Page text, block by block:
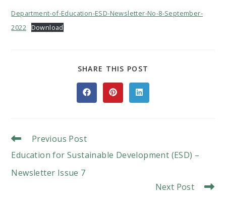
Department-of-Education-ESD-Newsletter-No-8-September-
2022 Download
SHARE THIS POST
CONTENT
Opens
in
Opens
in
Opens
in
Read
Articles
Previous Post
Education for Sustainable Development (ESD) –
Newsletter Issue 7
Next Post